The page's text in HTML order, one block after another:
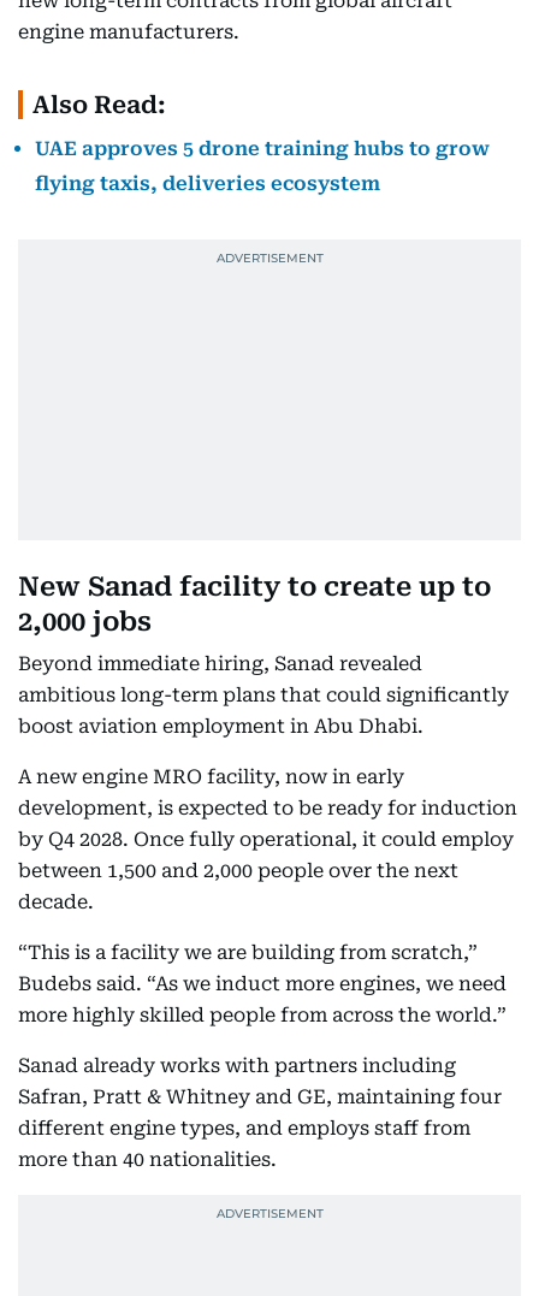
engine manufacturers.
Also Read:
UAE approves 5 drone training hubs to grow
flying taxis, deliveries ecosystem
New Sanad facility to create up to
2,000 jobs
Beyond immediate hiring, Sanad revealed
ambitious long-term plans that could significantly
boost aviation employment in Abu Dhabi.
A new engine MRO facility, now in early
development, is expected to be ready for induction
by Q4 2028. Once fully operational, it could employ
between 1,500 and 2,000 people over the next
decade.
“This is a facility we are building from scratch,”
Budebs said. “As we induct more engines, we need
more highly skilled people from across the world.”
Sanad already works with partners including
Safran, Pratt & Whitney and GE, maintaining four
different engine types, and employs staff from
more than 40 nationalities.